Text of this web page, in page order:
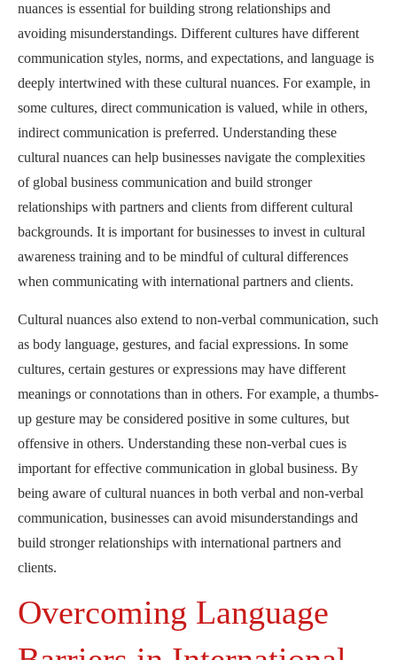
nuances is essential for building strong relationships and
avoiding misunderstandings. Different cultures have different
communication styles, norms, and expectations, and language is
deeply intertwined with these cultural nuances. For example, in
some cultures, direct communication is valued, while in others,
indirect communication is preferred. Understanding these
cultural nuances can help businesses navigate the complexities
of global business communication and build stronger
relationships with partners and clients from different cultural
backgrounds. It is important for businesses to invest in cultural
awareness training and to be mindful of cultural differences
when communicating with international partners and clients.
Cultural nuances also extend to non-verbal communication, such
as body language, gestures, and facial expressions. In some
cultures, certain gestures or expressions may have different
meanings or connotations than in others. For example, a thumbs-
up gesture may be considered positive in some cultures, but
offensive in others. Understanding these non-verbal cues is
important for effective communication in global business. By
being aware of cultural nuances in both verbal and non-verbal
communication, businesses can avoid misunderstandings and
build stronger relationships with international partners and
clients.
Overcoming Language